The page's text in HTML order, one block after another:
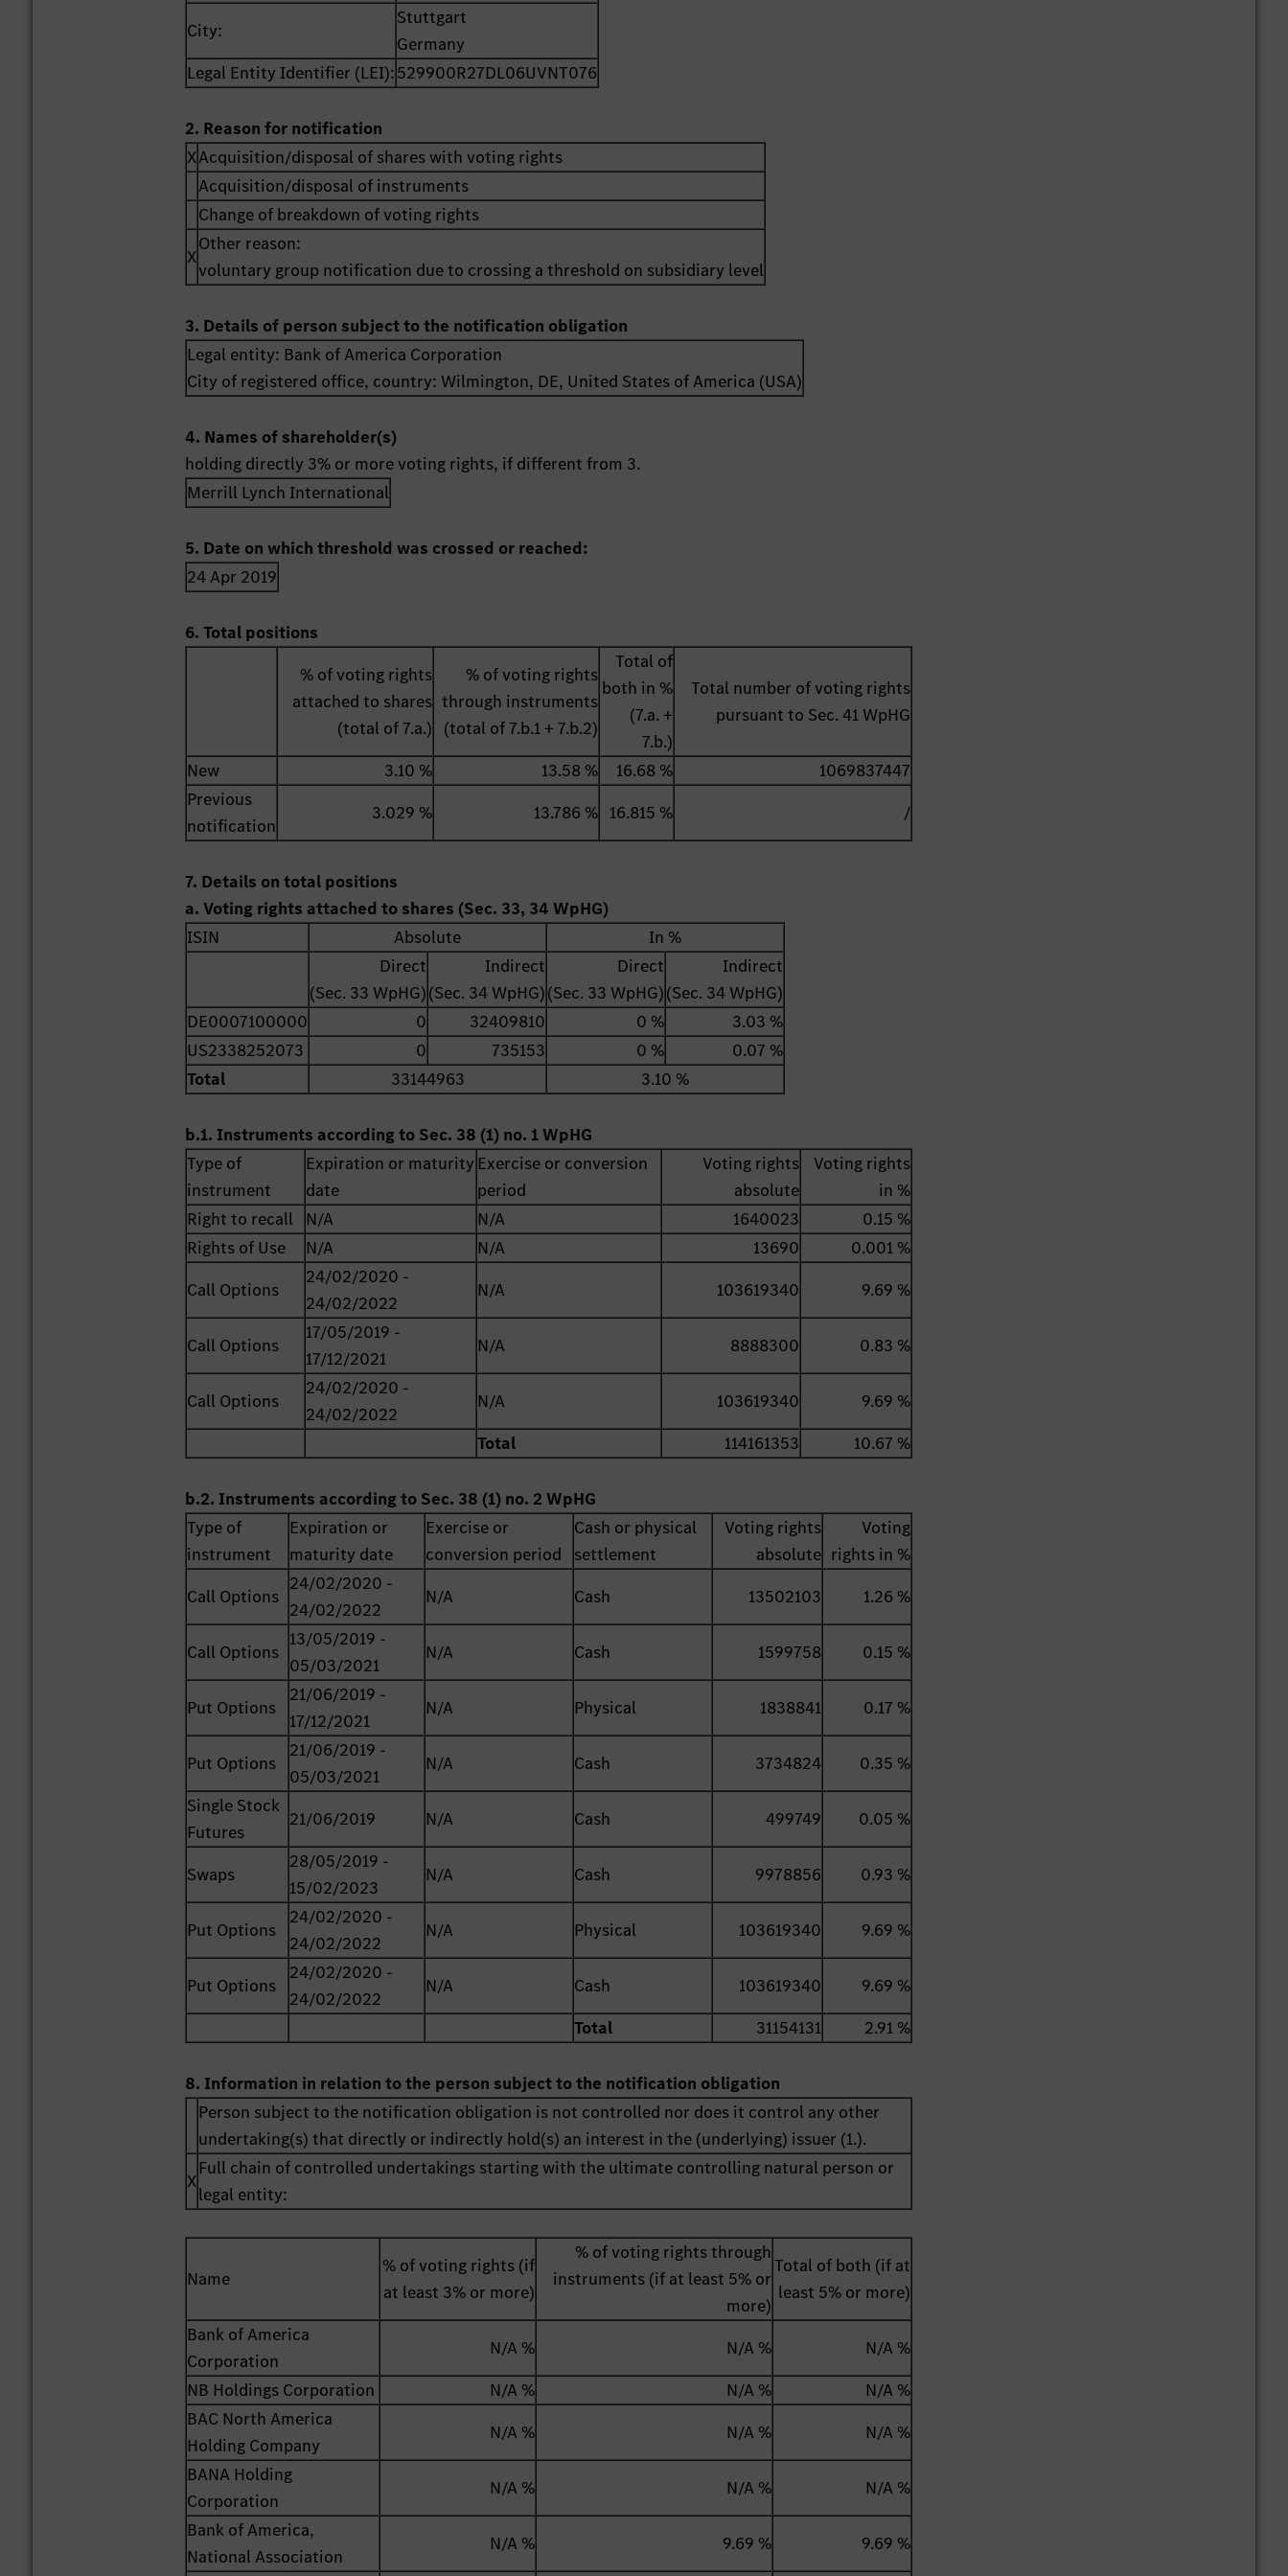
City:
Stuttgart
Germany
Legal Entity Identifier (LEI):529900R27DL06UVNT076
2. Reason for notification
XAcquisition/disposal of shares with voting rights
Acquisition/disposal of instruments
Change of breakdown of voting rights
X
Other reason:
voluntary group notification due to crossing a threshold on subsidiary level
3. Details of person subject to the notification obligation
Legal entity: Bank of America Corporation
City of registered office, country: Wilmington, DE, United States of America (USA)
4. Names of shareholder(s)
holding directly 3% or more voting rights, if different from 3.
Merrill Lynch International
5. Date on which threshold was crossed or reached:
24 Apr 2019
6. Total positions
% of voting rights
attached to shares
(total of 7.a.)
% of voting rights
through instruments
(total of 7.b.1 + 7.b.2)
Total of
both in %
(7.a. +
7.b.)
Total number of voting rights
pursuant to Sec. 41 WpHG
New 3.10 % 13.58 % 16.68 %
1069837447
Previous
notification
3.029 % 13.786 % 16.815 % /
7. Details on total positions
a. Voting rights attached to shares (Sec. 33, 34 WpHG)
ISIN
Absolute
In %
Direct
(Sec. 33 WpHG)
Indirect
(Sec. 34 WpHG)
Direct
(Sec. 33 WpHG)
Indirect
(Sec. 34 WpHG)
DE0007100000
0 32409810 0 %
3.03 %
US2338252073
0 735153 0 %
0.07 %
Total
33144963 3.10 %
b.1. Instruments according to Sec. 38 (1) no. 1 WpHG
Type of
instrument
Expiration or maturity
date
Exercise or conversion
period
Voting rights
absolute
Voting rights
in %
Right to recall
N/A N/A 1640023
0.15 %
Rights of Use
N/A N/A 13690
0.001 %
Call Options
24/02/2020 -
24/02/2022
N/A 103619340 9.69 %
Call Options
17/05/2019 -
17/12/2021
N/A 8888300 0.83 %
Call Options
24/02/2020 -
24/02/2022
N/A 103619340
9.69 %
Total
114161353 10.67 %
b.2. Instruments according to Sec. 38 (1) no. 2 WpHG
Type of
instrument
Expiration or
maturity date
Exercise or
conversion period
Cash or physical
settlement
Voting rights
absolute
Voting
rights in %
Call Options
24/02/2020 -
24/02/2022
N/A Cash 13502103 1.26 %
Call Options
13/05/2019 -
05/03/2021
N/A Cash 1599758 0.15 %
Put Options
21/06/2019 -
17/12/2021
N/A Physical 1838841 0.17 %
Put Options
21/06/2019 -
05/03/2021
N/A Cash 3734824
0.35 %
Single Stock
Futures
21/06/2019 N/A Cash 499749 0.05 %
Swaps
28/05/2019 -
15/02/2023
N/A Cash 9978856 0.93 %
Put Options
24/02/2020 -
24/02/2022
N/A Physical 103619340 9.69 %
Put Options
24/02/2020 -
24/02/2022
N/A Cash 103619340
9.69 %
Total
31154131 2.91 %
8. Information in relation to the person subject to the notification obligation
Person subject to the notification obligation is not controlled nor does it control any other
undertaking(s) that directly or indirectly hold(s) an interest in the (underlying) issuer (1.).
X
Full chain of controlled undertakings starting with the ultimate controlling natural person or
legal entity:
Name
% of voting rights (if
at least 3% or more)
% of voting rights through
instruments (if at least 5% or
more)
Total of both (if at
least 5% or more)
Bank of America
Corporation
N/A % N/A %
N/A %
NB Holdings Corporation
N/A % N/A %
N/A %
BAC North America
Holding Company
N/A % N/A %
N/A %
BANA Holding
Corporation
N/A % N/A %
N/A %
Bank of America,
National Association
N/A % 9.69 % 9.69 %